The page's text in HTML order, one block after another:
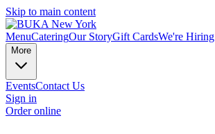
Skip to main content
MenuCateringOur StoryGift CardsWe're Hiring
More
EventsContact Us
Sign in
Order online